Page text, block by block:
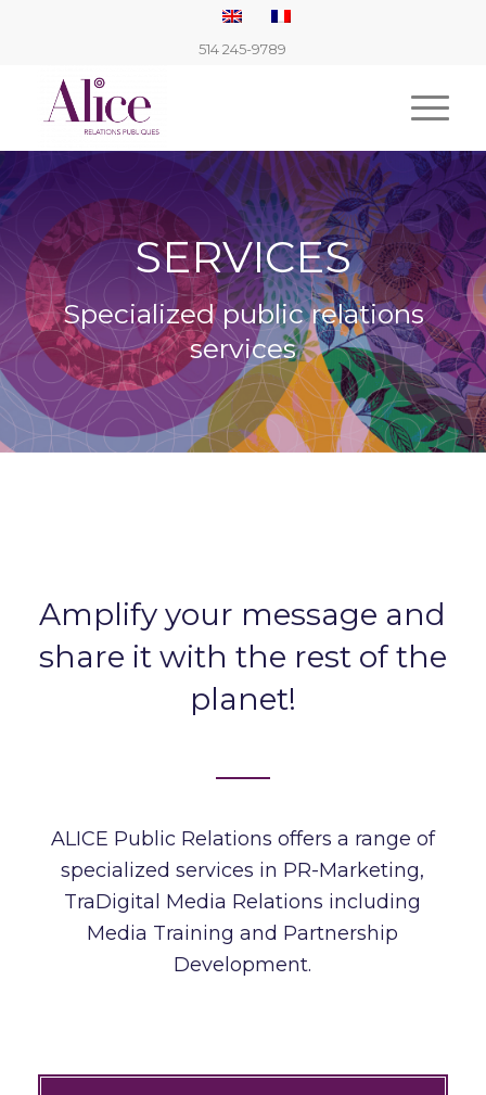
514 245-9789
SERVICES
Specialized public relations
services
Amplify your message and
share it with the rest of the
planet!
ALICE Public Relations offers a range of
specialized services in PR-Marketing,
TraDigital Media Relations including
Media Training and Partnership
Development.